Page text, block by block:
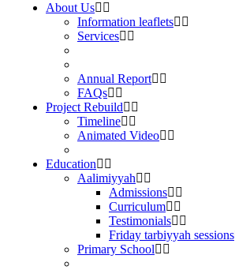
About Us
Information leaflets
Services
Annual Report
FAQs
Project Rebuild
Timeline
Animated Video
Education
Aalimiyyah
Admissions
Curriculum
Testimonials
Friday tarbiyyah sessions
Primary School